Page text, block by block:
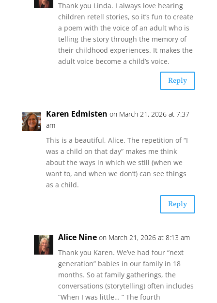
Thank you Linda. I always love hearing
children retell stories, so it’s fun to create
a poem with the voice of an adult who is
telling the story through the memory of
their childhood experiences. It makes the
adult voice become a child’s voice.
Reply
Karen Edmisten on March 21, 2026 at 7:37
am
This is a beautiful, Alice. The repetition of “I
was a child on that day” makes me think
about the ways in which we still (when we
want to, and when we don’t) can see things
as a child.
Reply
Alice Nine on March 21, 2026 at 8:13 am
Thank you Karen. We’ve had four “next
generation” babies in our family in 18
months. So at family gatherings, the
conversations (storytelling) often includes
“When I was little… ” The fourth